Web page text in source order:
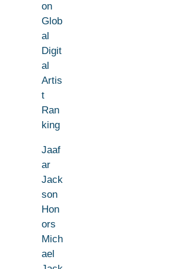
on
Glob
al
Digit
al
Artis
t
Ran
king
Jaaf
ar
Jack
son
Hon
ors
Mich
ael